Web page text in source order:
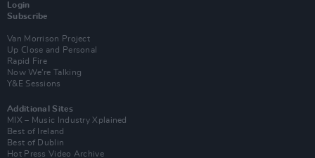
Login
Subscribe
Van Morrison Project
Up Close and Personal
Rapid Fire
Now We’re Talking
Y&E Sessions
Additional Sites
MIX – Music Industry Xplained
Best of Ireland
Best of Dublin
Hot Press Video Archive